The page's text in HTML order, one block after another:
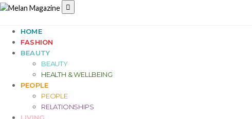
HOME
FASHION
BEAUTY
BEAUTY
HEALTH & WELLBEING
PEOPLE
PEOPLE
RELATIONSHIPS